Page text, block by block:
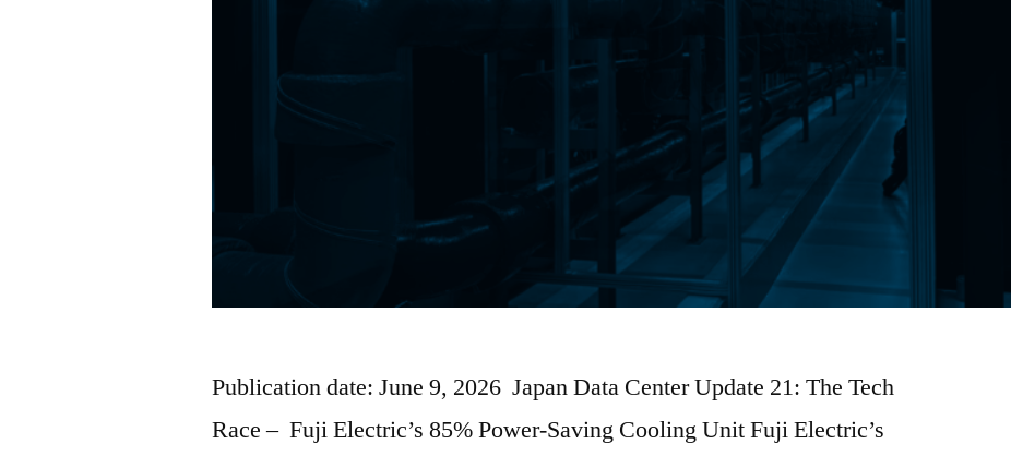
Publication date: June 9, 2026 Japan Data Center Update 21: The Tech
Race – Fuji Electric’s 85% Power-Saving Cooling Unit Fuji Electric’s